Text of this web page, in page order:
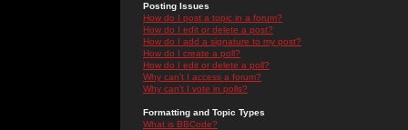
Posting Issues
How do I post a topic in a forum?
How do I edit or delete a post?
How do I add a signature to my post?
How do I create a poll?
How do I edit or delete a poll?
Why can't I access a forum?
Why can't I vote in polls?
Formatting and Topic Types
What is BBCode?